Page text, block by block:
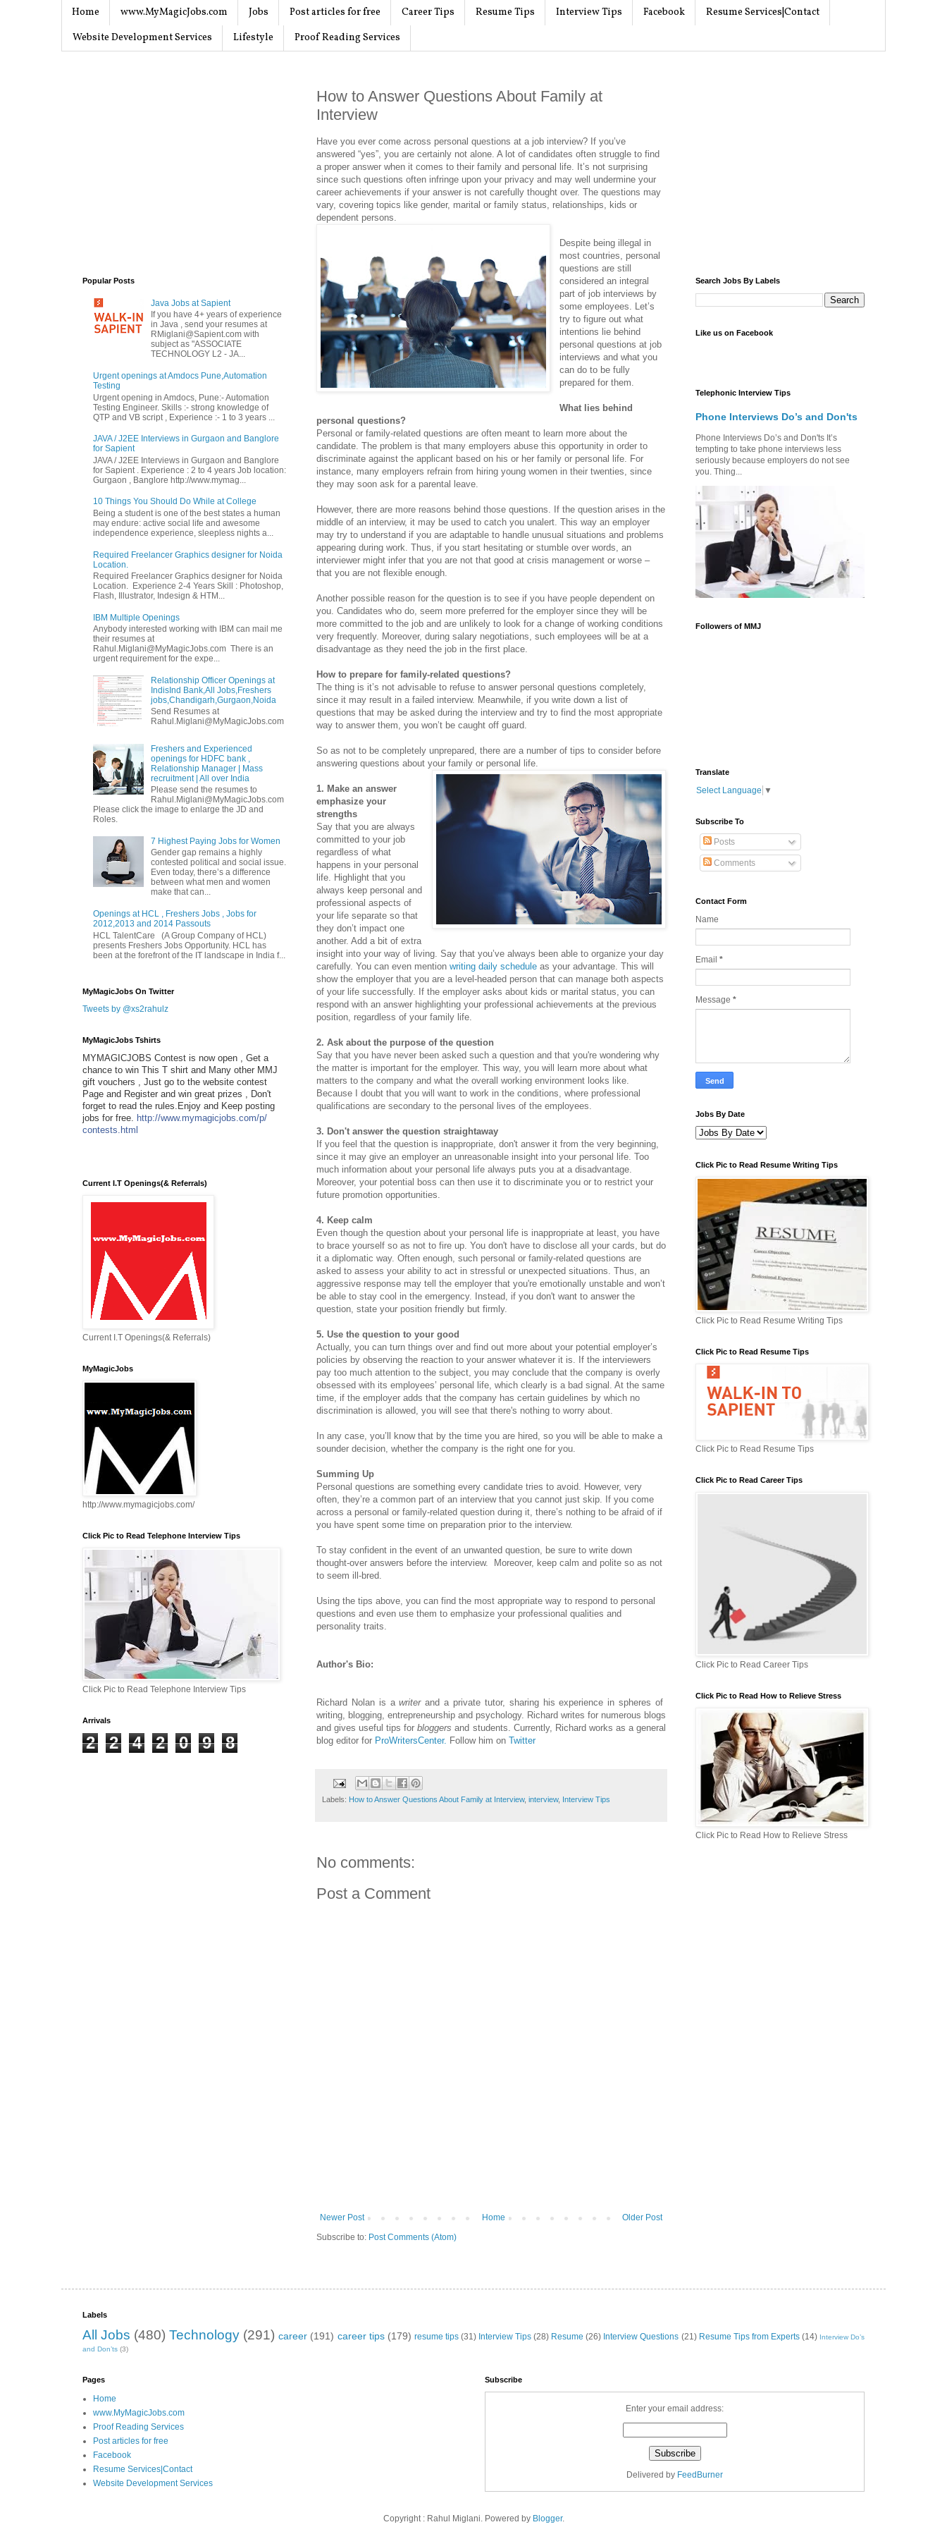
Home www.MyMagicJobs.com Jobs Post articles for free Career Tips Resume Tips Interview Tips Facebook
Resume Services|Contact
Website Development Services
Lifestyle Proof Reading Services
How to Answer Questions About Family at
Interview
Have you ever come across personal questions at a job interview? If you’ve
answered “yes”, you are certainly not alone. A lot of candidates often struggle to find
a proper answer when it comes to their family and personal life. It’s not surprising
since such questions often infringe upon your privacy and may well undermine your
career achievements if your answer is not carefully thought over. The questions may
vary, covering topics like gender, marital or family status, relationships, kids or
dependent persons.
Despite being illegal in
most countries, personal
questions are still
considered an integral
part of job interviews by
some employees. Let’s
try to figure out what
intentions lie behind
personal questions at job
interviews and what you
can do to be fully
prepared for them.
What lies behind
personal questions?
Personal or family-related questions are often meant to learn more about the
candidate. The problem is that many employers abuse this opportunity in order to
discriminate against the applicant based on his or her family or personal life. For
instance, many employers refrain from hiring young women in their twenties, since
they may soon ask for a parental leave.
However, there are more reasons behind those questions. If the question arises in the
middle of an interview, it may be used to catch you unalert. This way an employer
may try to understand if you are adaptable to handle unusual situations and problems
appearing during work. Thus, if you start hesitating or stumble over words, an
interviewer might infer that you are not that good at crisis management or worse –
that you are not flexible enough.
Another possible reason for the question is to see if you have people dependent on
you. Candidates who do, seem more preferred for the employer since they will be
more committed to the job and are unlikely to look for a change of working conditions
very frequently. Moreover, during salary negotiations, such employees will be at a
disadvantage as they need the job in the first place.
How to prepare for family-related questions?
The thing is it’s not advisable to refuse to answer personal questions completely,
since it may result in a failed interview. Meanwhile, if you write down a list of
questions that may be asked during the interview and try to find the most appropriate
way to answer them, you won’t be caught off guard.
So as not to be completely unprepared, there are a number of tips to consider before
answering questions about your family or personal life.
1. Make an answer
emphasize your
strengths
Say that you are always
committed to your job
regardless of what
happens in your personal
life. Highlight that you
always keep personal and
professional aspects of
your life separate so that
they don’t impact one
another. Add a bit of extra
insight into your way of living. Say that you’ve always been able to organize your day
carefully. You can even mention writing daily schedule as your advantage. This will
show the employer that you are a level-headed person that can manage both aspects
of your life successfully. If the employer asks about kids or marital status, you can
respond with an answer highlighting your professional achievements at the previous
position, regardless of your family life.
2. Ask about the purpose of the question
Say that you have never been asked such a question and that you're wondering why
the matter is important for the employer. This way, you will learn more about what
matters to the company and what the overall working environment looks like.
Because I doubt that you will want to work in the conditions, where professional
qualifications are secondary to the personal lives of the employees.
3. Don't answer the question straightaway
If you feel that the question is inappropriate, don't answer it from the very beginning,
since it may give an employer an unreasonable insight into your personal life. Too
much information about your personal life always puts you at a disadvantage.
Moreover, your potential boss can then use it to discriminate you or to restrict your
future promotion opportunities.
4. Keep calm
Even though the question about your personal life is inappropriate at least, you have
to brace yourself so as not to fire up. You don't have to disclose all your cards, but do
it a diplomatic way. Often enough, such personal or family-related questions are
asked to assess your ability to act in stressful or unexpected situations. Thus, an
aggressive response may tell the employer that you're emotionally unstable and won’t
be able to stay cool in the emergency. Instead, if you don't want to answer the
question, state your position friendly but firmly.
5. Use the question to your good
Actually, you can turn things over and find out more about your potential employer’s
policies by observing the reaction to your answer whatever it is. If the interviewers
pay too much attention to the subject, you may conclude that the company is overly
obsessed with its employees’ personal life, which clearly is a bad signal. At the same
time, if the employer adds that the company has certain guidelines by which no
discrimination is allowed, you will see that there's nothing to worry about.
In any case, you’ll know that by the time you are hired, so you will be able to make a
sounder decision, whether the company is the right one for you.
Summing Up
Personal questions are something every candidate tries to avoid. However, very
often, they’re a common part of an interview that you cannot just skip. If you come
across a personal or family-related question during it, there’s nothing to be afraid of if
you have spent some time on preparation prior to the interview.
To stay confident in the event of an unwanted question, be sure to write down
thought-over answers before the interview. Moreover, keep calm and polite so as not
to seem ill-bred.
Using the tips above, you can find the most appropriate way to respond to personal
questions and even use them to emphasize your professional qualities and
personality traits.
Author's Bio:
Richard Nolan is awriterand a private tutor, sharing his experience in spheres of
writing, blogging, entrepreneurship and psychology. Richard writes for numerous blogs
and gives useful tips forbloggers and students. Currently, Richard works as a general
blog editor for ProWritersCenter. Follow him on Twitter
Labels: How to Answer Questions About Family at Interview, interview, Interview Tips
No comments:
Post a Comment
Newer Post Older Post
Home
Subscribe to: Post Comments (Atom)
Popular Posts
Java Jobs at Sapient
If you have 4+ years of experience
in Java , send your resumes at
RMiglani@Sapient.com with
subject as "ASSOCIATE
TECHNOLOGY L2 - JA...
Urgent openings at Amdocs Pune,Automation
Testing
Urgent opening in Amdocs, Pune:- Automation
Testing Engineer. Skills :- strong knowledge of
QTP and VB script , Experience :- 1 to 3 years ...
JAVA / J2EE Interviews in Gurgaon and Banglore
for Sapient
JAVA / J2EE Interviews in Gurgaon and Banglore
for Sapient . Experience : 2 to 4 years Job location:
Gurgaon , Banglore http://www.mymag...
10 Things You Should Do While at College
Being a student is one of the best states a human
may endure: active social life and awesome
independence experience, sleepless nights a...
Required Freelancer Graphics designer for Noida
Location.
Required Freelancer Graphics designer for Noida
Location. Experience 2-4 Years Skill : Photoshop,
Flash, Illustrator, Indesign & HTM...
IBM Multiple Openings
Anybody interested working with IBM can mail me
their resumes at
Rahul.Miglani@MyMagicJobs.com There is an
urgent requirement for the expe...
Relationship Officer Openings at
IndisInd Bank,All Jobs,Freshers
jobs,Chandigarh,Gurgaon,Noida
Send Resumes at
Rahul.Miglani@MyMagicJobs.com
Freshers and Experienced
openings for HDFC bank ,
Relationship Manager | Mass
recruitment | All over India
Please send the resumes to
Rahul.Miglani@MyMagicJobs.com
Please click the image to enlarge the JD and
Roles.
7 Highest Paying Jobs for Women
Gender gap remains a highly
contested political and social issue.
Even today, there’s a difference
between what men and women
make that can...
Openings at HCL , Freshers Jobs , Jobs for
2012,2013 and 2014 Passouts
HCL TalentCare (A Group Company of HCL)
presents Freshers Jobs Opportunity. HCL has
been at the forefront of the IT landscape in India f...
MyMagicJobs On Twitter
Tweets by @xs2rahulz
MyMagicJobs Tshirts
MYMAGICJOBS Contest is now open , Get a
chance to win This T shirt and Many other MMJ
gift vouchers , Just go to the website contest
Page and Register and win great prizes , Don't
forget to read the rules.Enjoy and Keep posting
jobs for free.
http://www.mymagicjobs.com/p/
contests.html
Current I.T Openings(& Referrals)
Current I.T Openings(& Referrals)
MyMagicJobs
http://www.mymagicjobs.com/
Click Pic to Read Telephone Interview Tips
Click Pic to Read Telephone Interview Tips
Arrivals
2 2 4 2 0 9 8
Search Jobs By Labels
Like us on Facebook
Telephonic Interview Tips
Phone Interviews Do’s and Don'ts
Phone Interviews Do’s and Don'ts It’s
tempting to take phone interviews less
seriously because employers do not see
you. Thing...
Followers of MMJ
Translate
Select Language ▼
Subscribe To
Posts
Comments
Contact Form
Name
Email *
Message *
Jobs By Date
Click Pic to Read Resume Writing Tips
Click Pic to Read Resume Writing Tips
Click Pic to Read Resume Tips
Click Pic to Read Resume Tips
Click Pic to Read Career Tips
Click Pic to Read Career Tips
Click Pic to Read How to Relieve Stress
Click Pic to Read How to Relieve Stress
Labels
All Jobs (480) Technology (291) career (191) career tips (179) resume tips (31) Interview Tips (28) Resume (26) Interview Questions (21) Resume Tips from Experts (14) Interview Do’s
and Don’ts (3)
Pages
Home
www.MyMagicJobs.com
Proof Reading Services
Post articles for free
Facebook
Resume Services|Contact
Website Development Services
Subscribe
Enter your email address:
Delivered by FeedBurner
Copyright : Rahul Miglani. Powered by Blogger.